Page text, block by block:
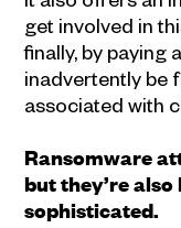
get involved in
finally, by paying
inadvertently be
associated with
Ransomware
but they’re
sophisticated.